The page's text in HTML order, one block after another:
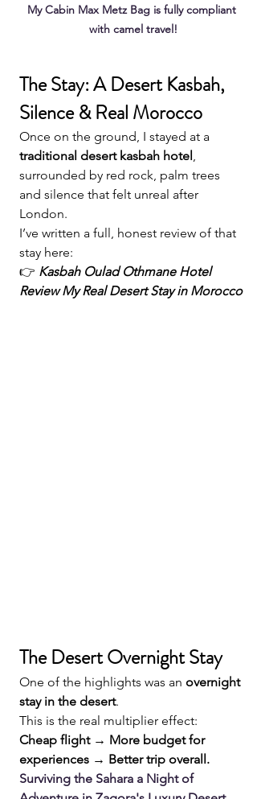
My Cabin Max Metz Bag is fully compliant
with camel travel!
The Stay: A Desert Kasbah,
Silence & Real Morocco
Once on the ground, I stayed at a
traditional desert kasbah hotel,
surrounded by red rock, palm trees
and silence that felt unreal after
London.
I’ve written a full, honest review of that
stay here:
👉 Kasbah Oulad Othmane Hotel
Review My Real Desert Stay in Morocco
The Desert Overnight Stay
One of the highlights was an overnight
stay in the desert.
This is the real multiplier effect:
Cheap flight → More budget for
experiences → Better trip overall.
Surviving the Sahara a Night of